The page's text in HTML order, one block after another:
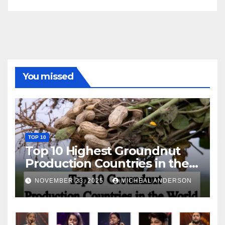
You missed
TOP 10
Top 10 Highest Groundnut
Production Countries in the
World
NOVEMBER 23, 2025 MICHEAL ANDERSON